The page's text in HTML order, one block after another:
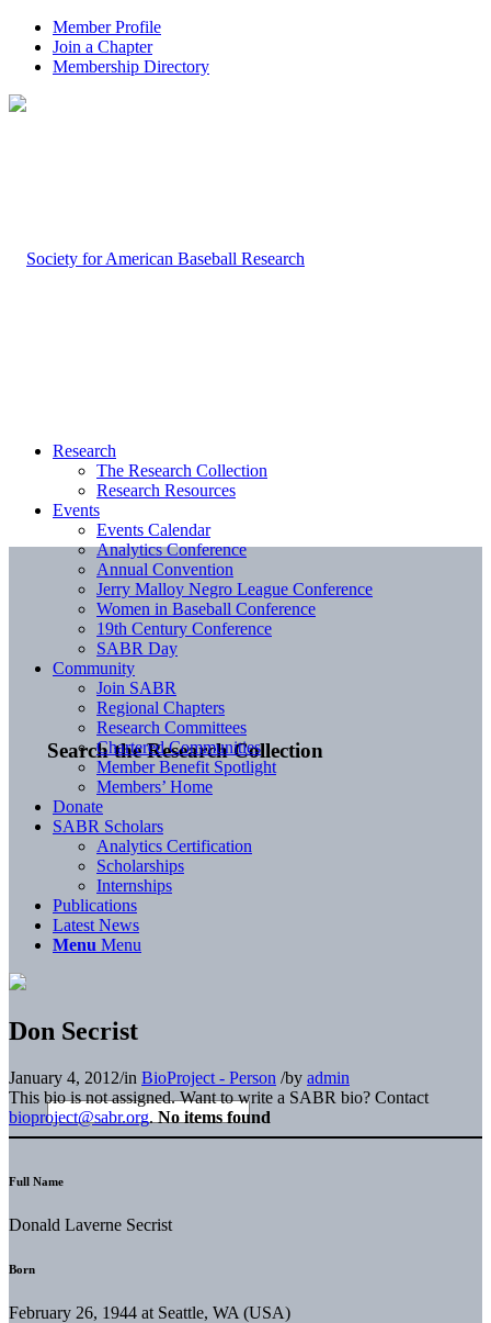
Member Profile
Join a Chapter
Membership Directory
Search the Research Collection
Research
The Research Collection
Research Resources
Events
Events Calendar
Analytics Conference
Annual Convention
Jerry Malloy Negro League Conference
Women in Baseball Conference
19th Century Conference
SABR Day
Community
Join SABR
Regional Chapters
Research Committees
Chartered Communities
Member Benefit Spotlight
Members’ Home
Donate
SABR Scholars
Analytics Certification
Scholarships
Internships
Publications
Latest News
Menu Menu
Don Secrist
January 4, 2012/in BioProject - Person /by admin
This bio is not assigned. Want to write a SABR bio? Contact
bioproject@sabr.org. No items found
Full Name
Donald Laverne Secrist
Born
February 26, 1944 at Seattle, WA (USA)